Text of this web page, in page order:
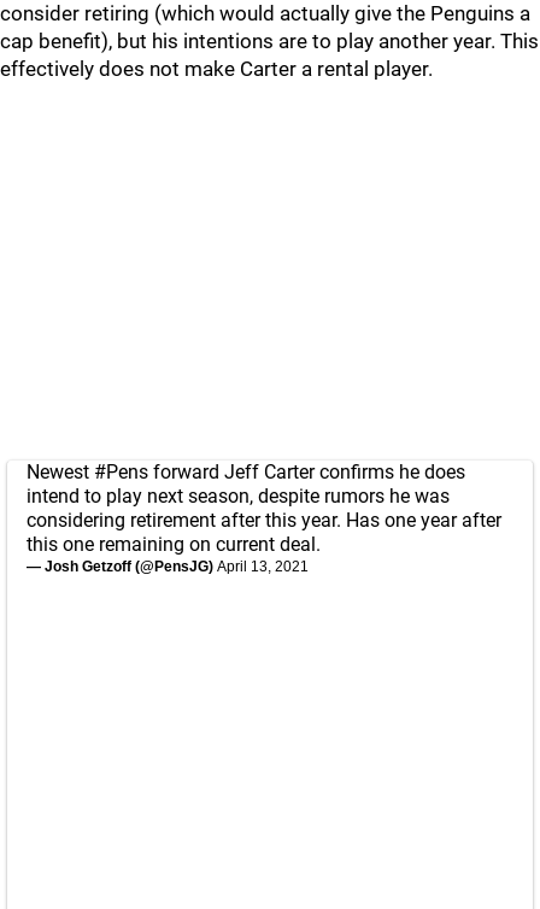
consider retiring (which would actually give the Penguins a
cap benefit), but his intentions are to play another year. This
effectively does not make Carter a rental player.
Newest #Pens forward Jeff Carter confirms he does
intend to play next season, despite rumors he was
considering retirement after this year. Has one year after
this one remaining on current deal.
— Josh Getzoff (@PensJG) April 13, 2021